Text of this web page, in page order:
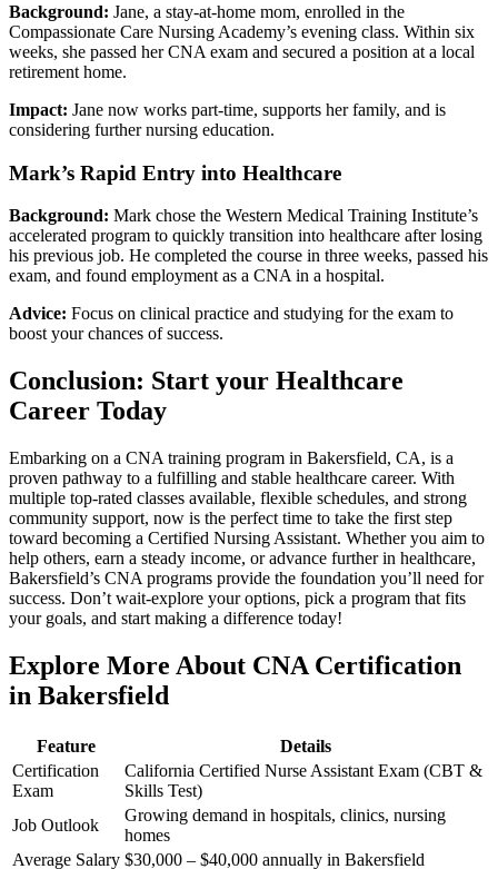
Background: Jane, a⁣ stay-at-home mom, enrolled in the
Compassionate‌ Care Nursing Academy’s evening class. Within six
weeks, she passed​ her CNA exam ‍and secured⁤ a position at a local⁢
retirement home.
Impact: Jane now​ works part-time, supports her family, and⁤ is
considering further nursing education.
Mark’s‌ Rapid‌ Entry into Healthcare
Background: Mark ⁤chose the Western Medical Training Institute’s
accelerated ‍program to quickly transition into⁤ healthcare after losing
his previous job. He completed the course in three weeks, passed his
​exam, and found employment ⁢as⁣ a CNA in⁣ a hospital.
Advice: Focus on clinical practice and studying for the exam to
boost your chances of success.
Conclusion: Start your Healthcare
Career ⁤Today
Embarking on a ⁣CNA training program in Bakersfield, CA, is a
proven pathway to a fulfilling and stable‍ healthcare career. With​
multiple top-rated​ classes available, flexible schedules, and strong
community support, now is the ⁣perfect time to take the first step
toward becoming ​a Certified Nursing⁢ Assistant. Whether⁢ you ‍aim to ​
help others, earn a steady income, ⁤or advance further in healthcare,
Bakersfield’s CNA programs provide the foundation you’ll need for
success. Don’t wait-explore ‌your options, pick a program that fits
your goals, and start making a difference today!
Explore More About CNA Certification
in Bakersfield
Feature
Details
Certification
Exam
California Certified Nurse Assistant Exam (CBT &
Skills Test)
Job Outlook
Growing demand in hospitals, clinics, nursing
homes
Average Salary $30,000 – $40,000 annually in Bakersfield